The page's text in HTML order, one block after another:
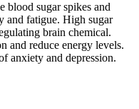
blood sugar spikes and
and fatigue. High sugar
brain chemical.
and reduce energy levels.
anxiety and depression.